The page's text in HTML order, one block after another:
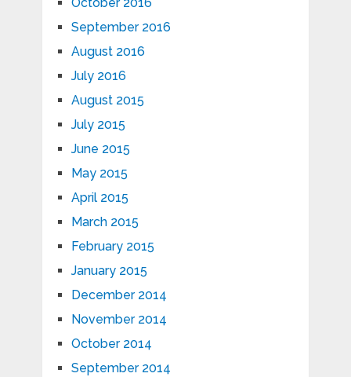
October 2016
September 2016
August 2016
July 2016
August 2015
July 2015
June 2015
May 2015
April 2015
March 2015
February 2015
January 2015
December 2014
November 2014
October 2014
September 2014